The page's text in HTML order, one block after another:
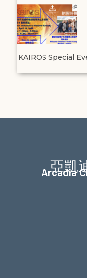
KAIROS Special
亞凱
Arcadia